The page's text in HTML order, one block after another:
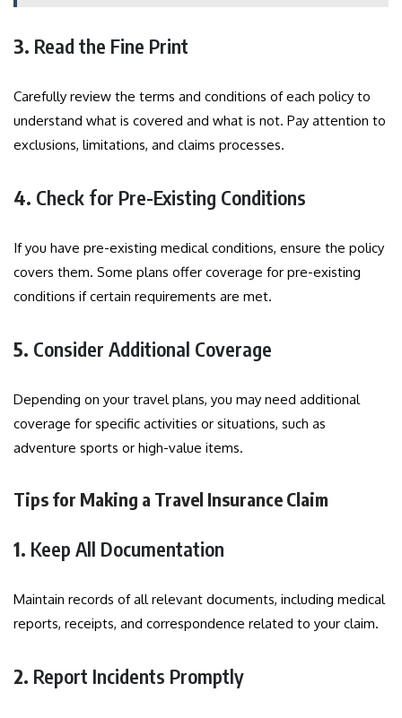
3. Read the Fine Print
Carefully review the terms and conditions of each policy to
understand what is covered and what is not. Pay attention to
exclusions, limitations, and claims processes.
4. Check for Pre-Existing Conditions
If you have pre-existing medical conditions, ensure the policy
covers them. Some plans offer coverage for pre-existing
conditions if certain requirements are met.
5. Consider Additional Coverage
Depending on your travel plans, you may need additional
coverage for specific activities or situations, such as
adventure sports or high-value items.
Tips for Making a Travel Insurance Claim
1. Keep All Documentation
Maintain records of all relevant documents, including medical
reports, receipts, and correspondence related to your claim.
2. Report Incidents Promptly